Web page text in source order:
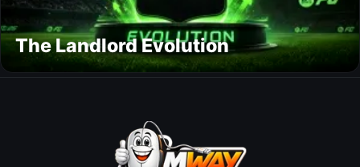
The Landlord Evolution